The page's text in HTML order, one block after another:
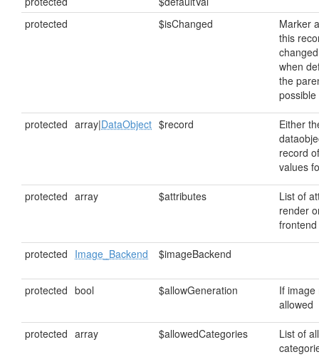
protected
$isChanged
Marker
this
when
the
possible
protected array|DataObject $record
Either
record
values
protected array $attributes
List of
render
frontend
protected Image_Backend $imageBackend
protected bool $allowGeneration
If image
allowed
protected array $allowedCategories
List of